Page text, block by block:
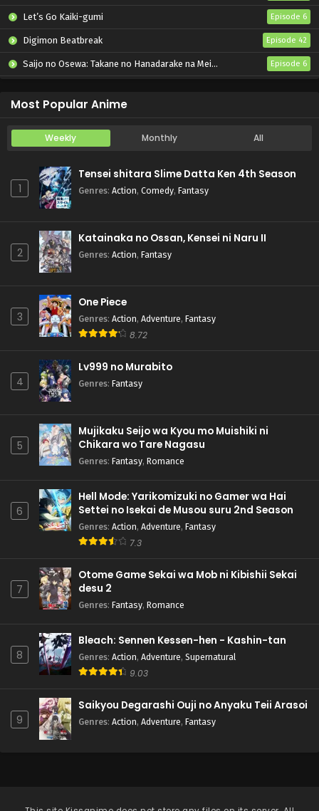
Let’s Go Kaiki-gumi Episode 6
Digimon Beatbreak Episode 42
Saijo no Osewa: Takane no Hanadarake na Meimonkou de, Gakuin Ichi no Ojousama (Seikatsu Nouryoku Kaimu) wo Kagenagara Osewa suru Koto ni Narimashita Episode 6
Most Popular Anime
Weekly Monthly All
1
Tensei shitara Slime Datta Ken 4th Season
Genres: Action, Comedy, Fantasy
2
Katainaka no Ossan, Kensei ni Naru II
Genres: Action, Fantasy
3
One Piece
Genres: Action, Adventure, Fantasy
8.72
4
Lv999 no Murabito
Genres: Fantasy
5
Mujikaku Seijo wa Kyou mo Muishiki ni
Chikara wo Tare Nagasu
Genres: Fantasy, Romance
6
Hell Mode: Yarikomizuki no Gamer wa Hai
Settei no Isekai de Musou suru 2nd Season
Genres: Action, Adventure, Fantasy
7.3
7
Otome Game Sekai wa Mob ni Kibishii Sekai
desu 2
Genres: Fantasy, Romance
8
Bleach: Sennen Kessen-hen - Kashin-tan
Genres: Action, Adventure, Supernatural
9.03
9
Saikyou Degarashi Ouji no Anyaku Teii Arasoi
Genres: Action, Adventure, Fantasy